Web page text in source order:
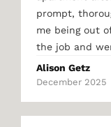
prompt,
me being out
the job and
Alison Getz
December 2025